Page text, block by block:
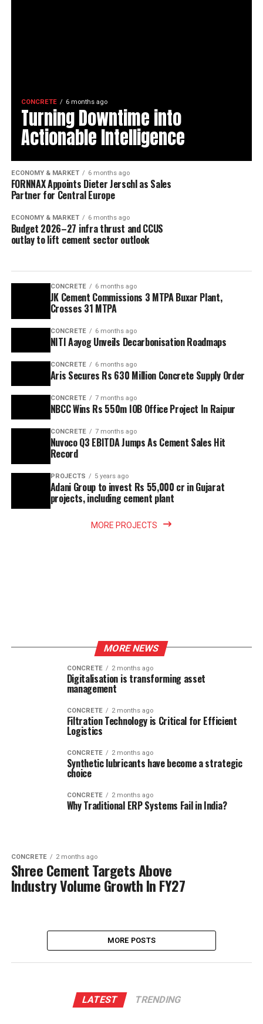
CONCRETE 6 months ago
Turning Downtime into
Actionable Intelligence
ECONOMY & MARKET 6 months ago
FORNNAX Appoints Dieter Jerschl as Sales
Partner for Central Europe
ECONOMY & MARKET 6 months ago
Budget 2026–27 infra thrust and CCUS
outlay to lift cement sector outlook
CONCRETE 6 months ago
JK Cement Commissions 3 MTPA Buxar Plant,
Crosses 31 MTPA
CONCRETE 6 months ago
NITI Aayog Unveils Decarbonisation Roadmaps
CONCRETE 6 months ago
Aris Secures Rs 630 Million Concrete Supply Order
CONCRETE 7 months ago
NBCC Wins Rs 550m IOB Office Project In Raipur
CONCRETE 7 months ago
Nuvoco Q3 EBITDA Jumps As Cement Sales Hit
Record
PROJECTS 5 years ago
Adani Group to invest Rs 55,000 cr in Gujarat
projects, including cement plant
MORE PROJECTS
MORE NEWS
CONCRETE 2 months ago
Digitalisation is transforming asset
management
CONCRETE 2 months ago
Filtration Technology is Critical for Efficient
Logistics
CONCRETE 2 months ago
Synthetic lubricants have become a strategic
choice
CONCRETE 2 months ago
Why Traditional ERP Systems Fail in India?
CONCRETE 2 months ago
Shree Cement Targets Above
Industry Volume Growth In FY27
MORE POSTS
LATEST TRENDING